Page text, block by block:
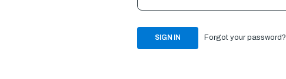
Forgot your password?